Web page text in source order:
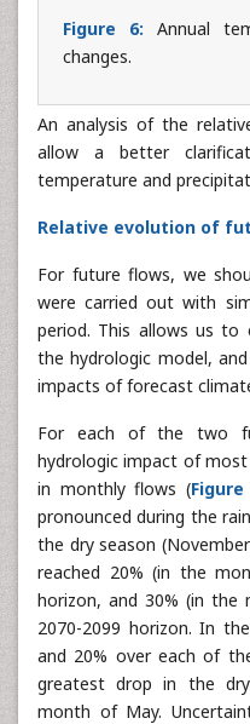
changes.
An analysis of the
allow a better
Relative evolution of
For future flows, we
were carried out with
period. This allows us to
the hydrologic model,
impacts of forecast
For each of the two
hydrologic impact of
in monthly flows (
pronounced during the
the dry season
reached 20% (in the
horizon, and 30% (in the
2070-2099 horizon. In